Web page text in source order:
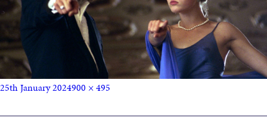
25th January 2024900 × 495